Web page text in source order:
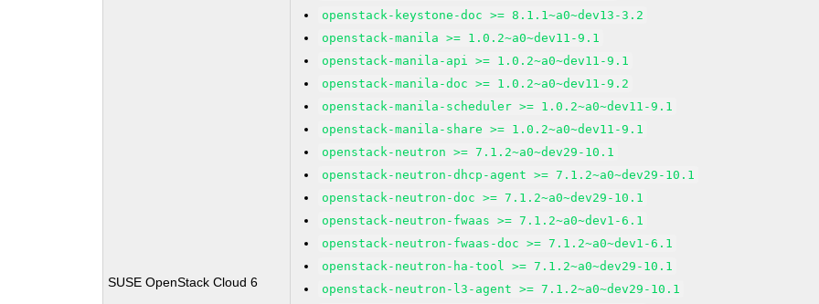
SUSE OpenStack Cloud 6
openstack-keystone-doc >= 8.1.1~a0~dev13-3.2
openstack-manila >= 1.0.2~a0~dev11-9.1
openstack-manila-api >= 1.0.2~a0~dev11-9.1
openstack-manila-doc >= 1.0.2~a0~dev11-9.2
openstack-manila-scheduler >= 1.0.2~a0~dev11-9.1
openstack-manila-share >= 1.0.2~a0~dev11-9.1
openstack-neutron >= 7.1.2~a0~dev29-10.1
openstack-neutron-dhcp-agent >= 7.1.2~a0~dev29-10.1
openstack-neutron-doc >= 7.1.2~a0~dev29-10.1
openstack-neutron-fwaas >= 7.1.2~a0~dev1-6.1
openstack-neutron-fwaas-doc >= 7.1.2~a0~dev1-6.1
openstack-neutron-ha-tool >= 7.1.2~a0~dev29-10.1
openstack-neutron-l3-agent >= 7.1.2~a0~dev29-10.1